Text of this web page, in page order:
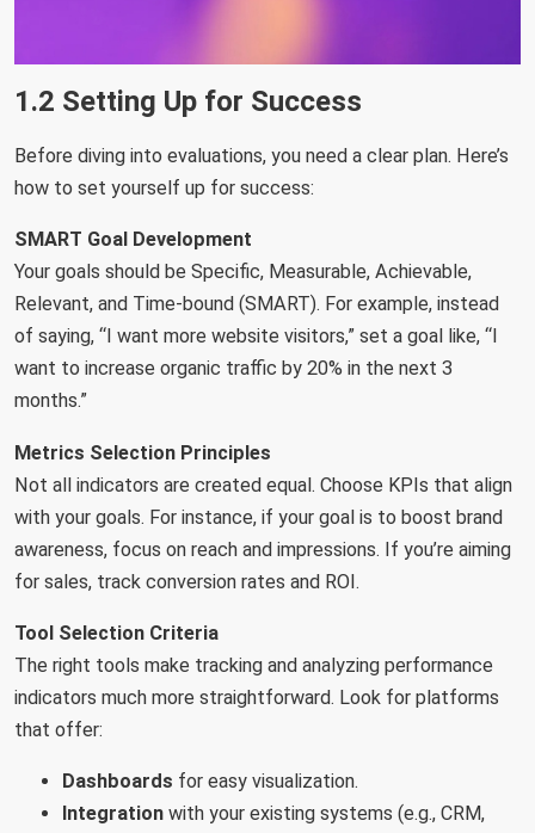
1.2 Setting Up for Success
Before diving into evaluations, you need a clear plan. Here’s
how to set yourself up for success:
SMART Goal Development
Your goals should be Specific, Measurable, Achievable,
Relevant, and Time-bound (SMART). For example, instead
of saying, “I want more website visitors,” set a goal like, “I
want to increase organic traffic by 20% in the next 3
months.”
Metrics Selection Principles
Not all indicators are created equal. Choose KPIs that align
with your goals. For instance, if your goal is to boost brand
awareness, focus on reach and impressions. If you’re aiming
for sales, track conversion rates and ROI.
Tool Selection Criteria
The right tools make tracking and analyzing performance
indicators much more straightforward. Look for platforms
that offer:
Dashboards for easy visualization.
Integrationwith your existing systems (e.g., CRM,